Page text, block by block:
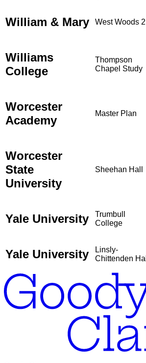
William & Mary West Woods 2
Williams
College
Thompson
Chapel Study
Worcester
Academy
Master Plan
Worcester
State
University
Sheehan Hall
Yale University
Trumbull
College
Yale University
Linsly-
Chittenden Hall